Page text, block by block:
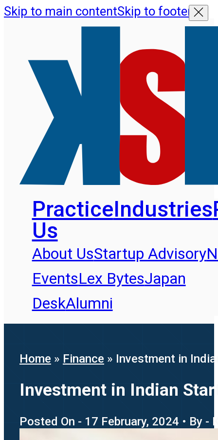
Skip to main contentSkip to footer
PracticeIndustries
Us
About UsStartup Advisory
EventsLex BytesJapan
DeskAlumni
Home » Finance » Investment in
Investment in Indian
Posted On - 17 February, 2024 • By -